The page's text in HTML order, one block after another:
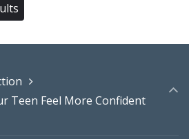
Teen Feel More Confident